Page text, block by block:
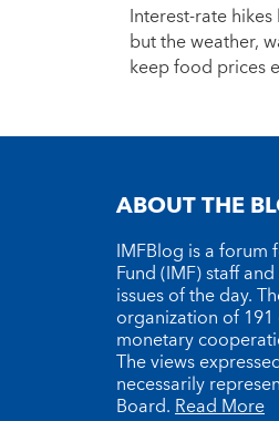
Interest-rate
but the weather,
keep food prices
ABOUT THE
IMFBlog is a forum
Fund (IMF) staff
issues of the day.
organization of
monetary
The views
necessarily
Board.Read More